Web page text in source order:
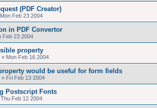
(PDF Creator)
Mon Feb 23 2004
in PDF Convertor
Feb 23 2004
property
» Mon Feb 16 2004
would be useful for form fields
» Fri Feb 13 2004
Postscript Fonts
Thu Feb 12 2004